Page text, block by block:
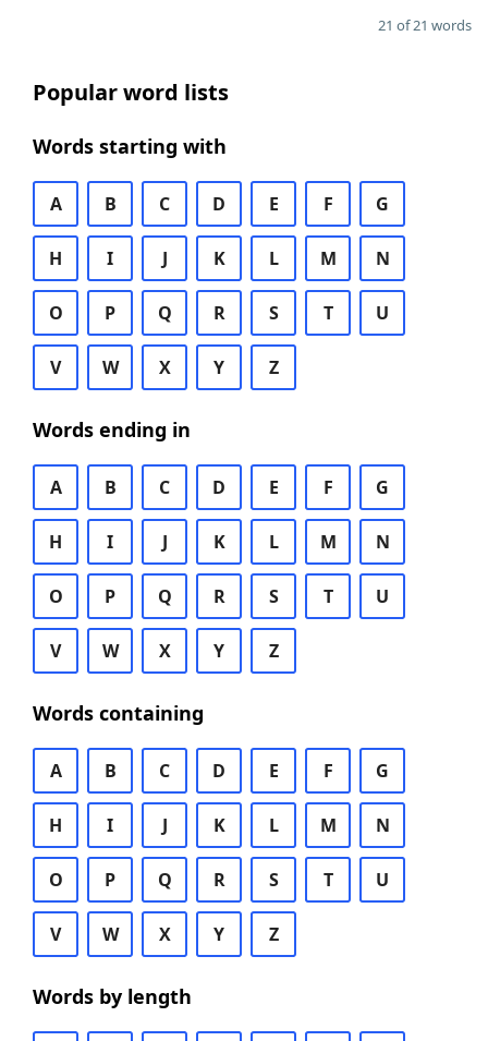
21 of 21 words
Popular word lists
Words starting with
A B C D E F G
H I J K L M N
O P Q R S T U
V W X Y Z
Words ending in
A B C D E F G
H I J K L M N
O P Q R S T U
V W X Y Z
Words containing
A B C D E F G
H I J K L M N
O P Q R S T U
V W X Y Z
Words by length